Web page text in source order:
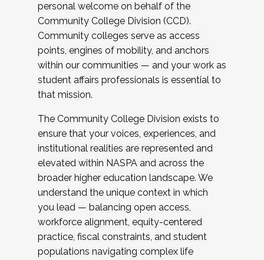
personal welcome on behalf of the
Community College Division (CCD).
Community colleges serve as access
points, engines of mobility, and anchors
within our communities — and your work as
student affairs professionals is essential to
that mission.
The Community College Division exists to
ensure that your voices, experiences, and
institutional realities are represented and
elevated within NASPA and across the
broader higher education landscape. We
understand the unique context in which
you lead — balancing open access,
workforce alignment, equity-centered
practice, fiscal constraints, and student
populations navigating complex life